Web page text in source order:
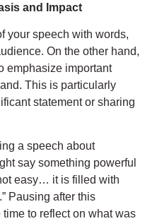
and Impact
your speech with words,
On the other hand,
emphasize important
This is particularly
statement or sharing
a speech about
say something powerful
easy… it is filled with
Pausing after this
to reflect on what was